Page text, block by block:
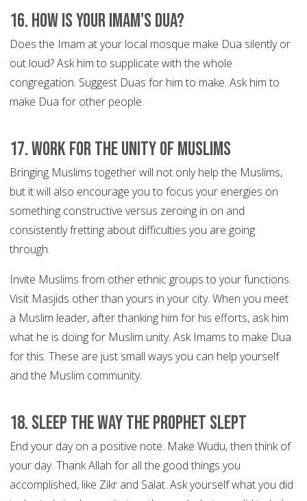
16. How is your Imam's Dua?
Does the Imam at your local mosque make Dua silently or
out loud? Ask him to supplicate with the whole
congregation. Suggest Duas for him to make. Ask him to
make Dua for other people.
17. Work for the Unity of Muslims
Bringing Muslims together will not only help the Muslims,
but it will also encourage you to focus your energies on
something constructive versus zeroing in on and
consistently fretting about difficulties you are going
through.
Invite Muslims from other ethnic groups to your functions.
Visit Masjids other than yours in your city. When you meet
a Muslim leader, after thanking him for his efforts, ask him
what he is doing for Muslim unity. Ask Imams to make Dua
for this. These are just small ways you can help yourself
and the Muslim community.
18. Sleep the way the Prophet slept
End your day on a positive note. Make Wudu, then think of
your day. Thank Allah for all the good things you
accomplished, like Zikr and Salat. Ask yourself what you did